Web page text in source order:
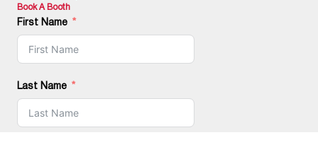
Book A Booth
First Name
Last Name